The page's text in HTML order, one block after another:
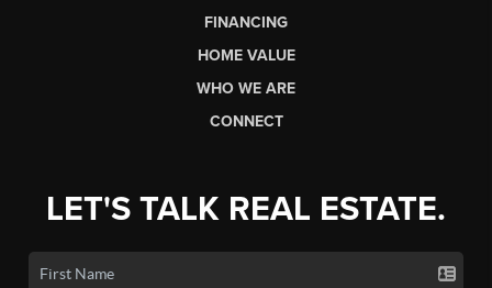
FINANCING
HOME VALUE
WHO WE ARE
CONNECT
LET'S TALK REAL ESTATE.